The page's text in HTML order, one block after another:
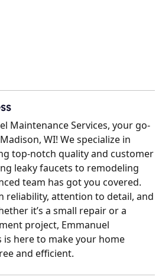
Maintenance Services, your go-
WI! We specialize in
top-notch quality and customer
leaky faucets to remodeling
team has got you covered.
reliability, attention to detail, and
it’s a small repair or a
project, Emmanuel
is here to make your home
and efficient.